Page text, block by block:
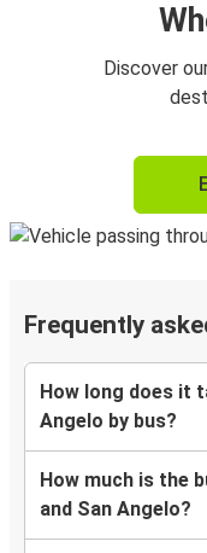
Discover
Frequently
How long does it
Angelo by bus?
How much is the
and San Angelo?